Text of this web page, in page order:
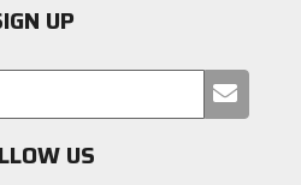
UP
your
US